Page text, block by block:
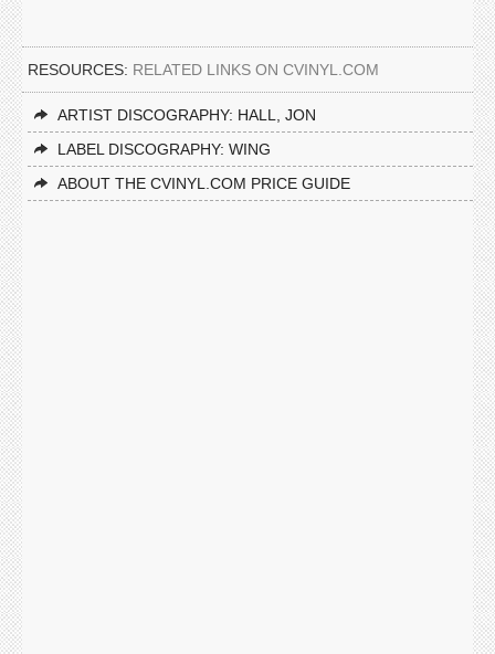
RESOURCES: RELATED LINKS ON CVINYL.COM
ARTIST DISCOGRAPHY: HALL, JON
LABEL DISCOGRAPHY: WING
ABOUT THE CVINYL.COM PRICE GUIDE